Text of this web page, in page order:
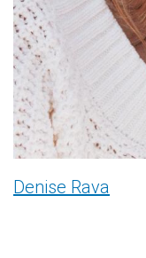
Denise Rava